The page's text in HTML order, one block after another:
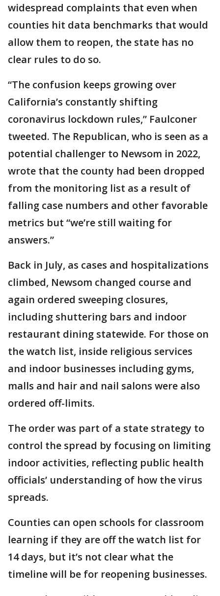
widespread complaints that even when
counties hit data benchmarks that would
allow them to reopen, the state has no
clear rules to do so.
“The confusion keeps growing over
California’s constantly shifting
coronavirus lockdown rules,” Faulconer
tweeted. The Republican, who is seen as a
potential challenger to Newsom in 2022,
wrote that the county had been dropped
from the monitoring list as a result of
falling case numbers and other favorable
metrics but “we’re still waiting for
answers.”
Back in July, as cases and hospitalizations
climbed, Newsom changed course and
again ordered sweeping closures,
including shuttering bars and indoor
restaurant dining statewide. For those on
the watch list, inside religious services
and indoor businesses including gyms,
malls and hair and nail salons were also
ordered off-limits.
The order was part of a state strategy to
control the spread by focusing on limiting
indoor activities, reflecting public health
officials’ understanding of how the virus
spreads.
Counties can open schools for classroom
learning if they are off the watch list for
14 days, but it’s not clear what the
timeline will be for reopening businesses.